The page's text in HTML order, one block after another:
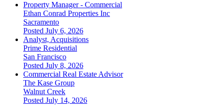
Property Manager - Commercial
Ethan Conrad Properties Inc
Sacramento
Posted July 6, 2026
Analyst, Acquisitions
Prime Residential
San Francisco
Posted July 8, 2026
Commercial Real Estate Advisor
The Kase Group
Walnut Creek
Posted July 14, 2026